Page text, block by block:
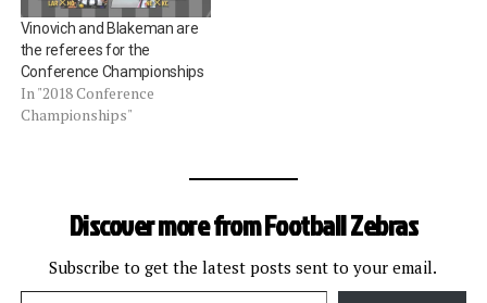
Vinovich and Blakeman are
the referees for the
Conference Championships
In "2018 Conference
Championships"
Discover more from Football Zebras
Subscribe to get the latest posts sent to your email.
Type your email…